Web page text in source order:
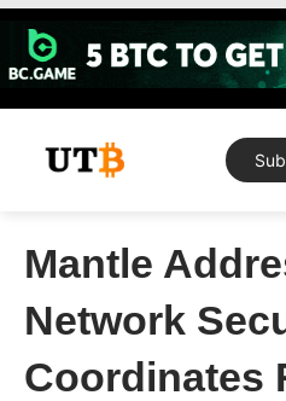
Skip
content
Mantle
Network
Coordinates